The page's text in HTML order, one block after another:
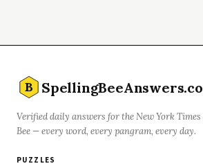
B
Verified daily answers for the New York Times
Bee — every word, every pangram, every day.
PUZZLES